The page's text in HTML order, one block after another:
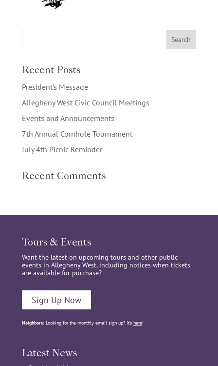
Recent Posts
President’s Message
Allegheny West Civic Council Meetings
Events and Announcements
7th Annual Cornhole Tournament
July 4th Picnic Reminder
Recent Comments
Tours & Events
Want the latest on upcoming tours and other public
events in Allegheny West, including notices when tickets
are available for purchase?
Sign Up Now
Neighbors:Looking for the monthly email sign up? It’s here!
Latest News